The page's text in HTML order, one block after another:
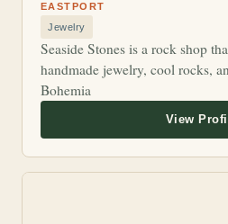
Jewelry
Seaside Stones is a rock shop
handmade jewelry, cool rocks,
Bohemia
EASTPORT